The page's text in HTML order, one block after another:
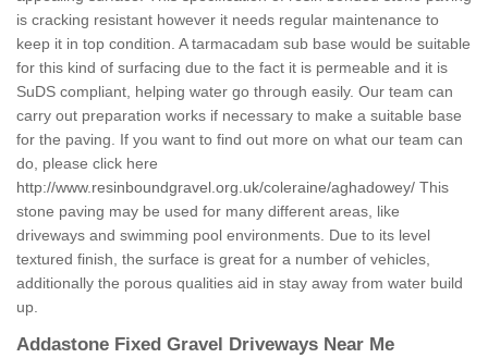
is cracking resistant however it needs regular maintenance to
keep it in top condition. A tarmacadam sub base would be suitable
for this kind of surfacing due to the fact it is permeable and it is
SuDS compliant, helping water go through easily. Our team can
carry out preparation works if necessary to make a suitable base
for the paving. If you want to find out more on what our team can
do, please click here
http://www.resinboundgravel.org.uk/coleraine/aghadowey/ This
stone paving may be used for many different areas, like
driveways and swimming pool environments. Due to its level
textured finish, the surface is great for a number of vehicles,
additionally the porous qualities aid in stay away from water build
up.
Addastone Fixed Gravel Driveways Near Me